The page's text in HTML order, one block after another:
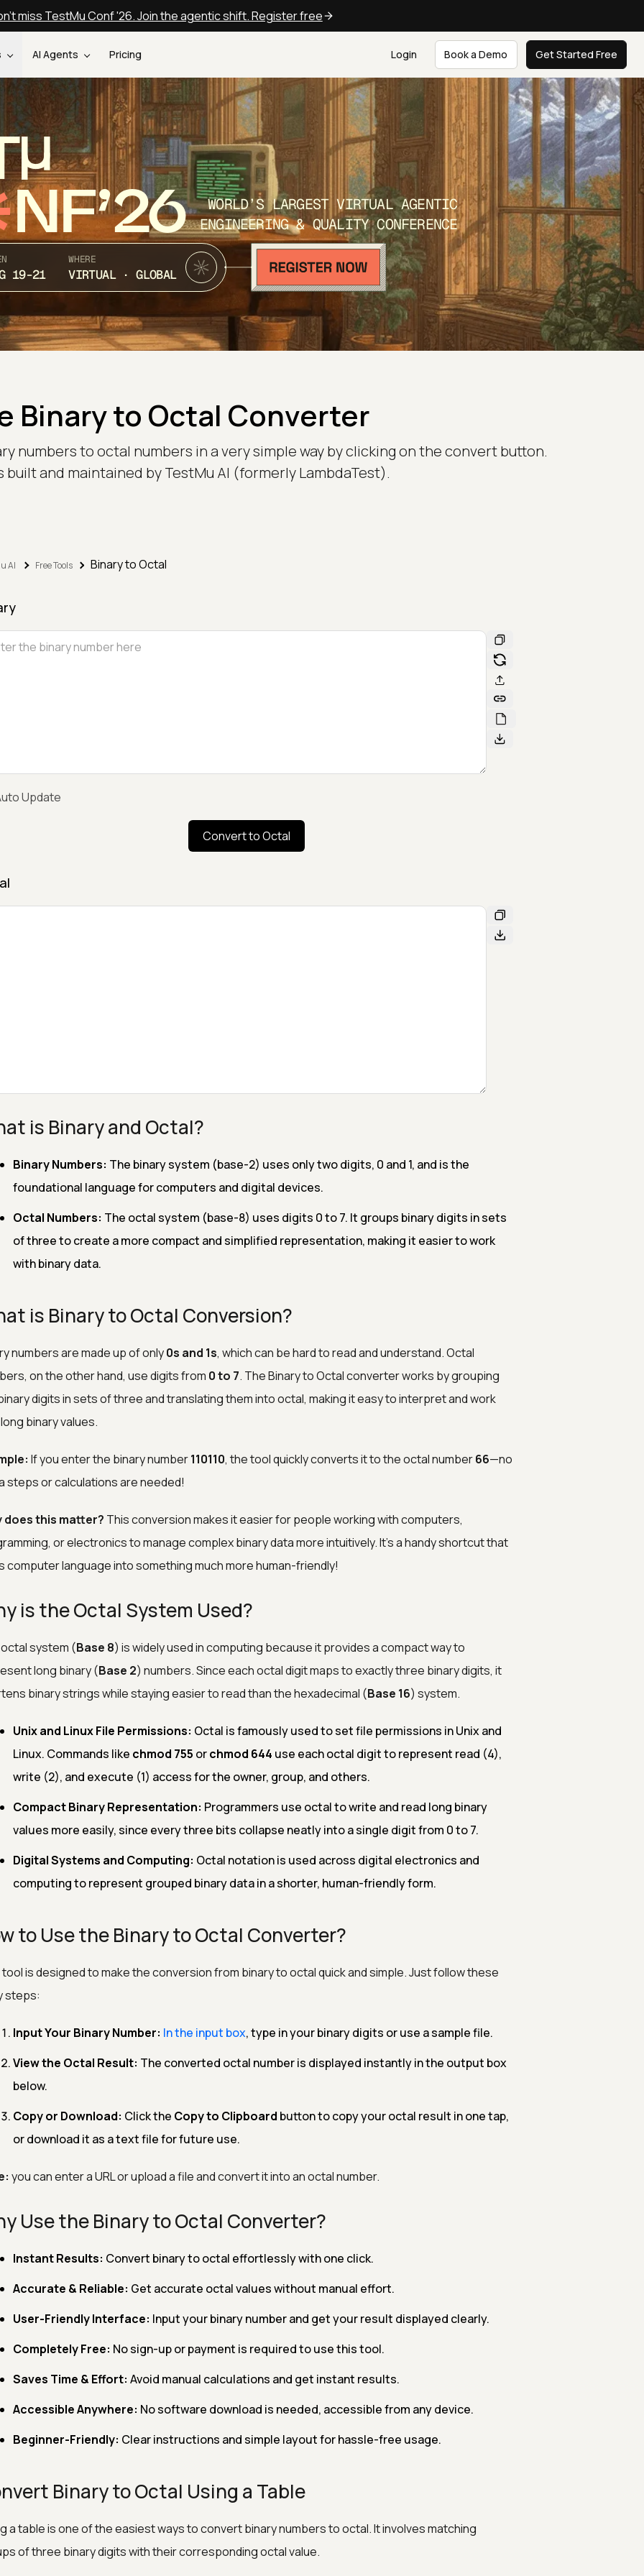
miss TestMu Conf '26. Join the agentic shift. Register free
AI Agents Pricing Login Book a Demo Get Started Free
NF’26
WORLD’S LARGEST VIRTUAL AGENTIC
ENGINEERING & QUALITY CONFERENCE
19-21
WHERE
VIRTUAL · GLOBAL
Binary to Octal Converter
numbers to octal numbers in a very simple way by clicking on the convert button.
built and maintained by TestMu AI (formerly LambdaTest).
AI Free Tools Binary to Octal
Update
Convert to Octal
is Binary and Octal?
Binary Numbers: The binary system (base-2) uses only two digits, 0 and 1, and is the
foundational language for computers and digital devices.
Octal Numbers: The octal system (base-8) uses digits 0 to 7. It groups binary digits in sets
of three to create a more compact and simplified representation, making it easier to work
with binary data.
is Binary to Octal Conversion?
numbers are made up of only0s and 1s, which can be hard to read and understand. Octal
on the other hand, use digits from 0 to 7. The Binary to Octal converter works by grouping
digits in sets of three and translating them into octal, making it easy to interpret and work
binary values.
If you enter the binary number110110, the tool quickly converts it to the octal number66—no
steps or calculations are needed!
does this matter? This conversion makes it easier for people working with computers,
or electronics to manage complex binary data more intuitively. It’s a handy shortcut that
computer language into something much more human-friendly!
is the Octal System Used?
system (Base 8) is widely used in computing because it provides a compact way to
long binary (Base 2) numbers. Since each octal digit maps to exactly three binary digits, it
binary strings while staying easier to read than the hexadecimal (Base 16) system.
Unix and Linux File Permissions: Octal is famously used to set file permissions in Unix and
Linux. Commands like chmod 755 orchmod 644 use each octal digit to represent read (4),
write (2), and execute (1) access for the owner, group, and others.
Compact Binary Representation: Programmers use octal to write and read long binary
values more easily, since every three bits collapse neatly into a single digit from 0 to 7.
Digital Systems and Computing: Octal notation is used across digital electronics and
computing to represent grouped binary data in a shorter, human-friendly form.
to Use the Binary to Octal Converter?
is designed to make the conversion from binary to octal quick and simple. Just follow these
steps:
Input Your Binary Number: In the input box, type in your binary digits or use a sample file.
View the Octal Result: The converted octal number is displayed instantly in the output box
below.
Copy or Download: Click the Copy to Clipboard button to copy your octal result in one tap,
or download it as a text file for future use.
you can enter a URL or upload a file and convert it into an octal number.
Use the Binary to Octal Converter?
Instant Results: Convert binary to octal effortlessly with one click.
Accurate & Reliable: Get accurate octal values without manual effort.
User-Friendly Interface: Input your binary number and get your result displayed clearly.
Completely Free: No sign-up or payment is required to use this tool.
Saves Time & Effort: Avoid manual calculations and get instant results.
Accessible Anywhere: No software download is needed, accessible from any device.
Beginner-Friendly: Clear instructions and simple layout for hassle-free usage.
Binary to Octal Using a Table
a table is one of the easiest ways to convert binary numbers to octal. It involves matching
of three binary digits with their corresponding octal value.